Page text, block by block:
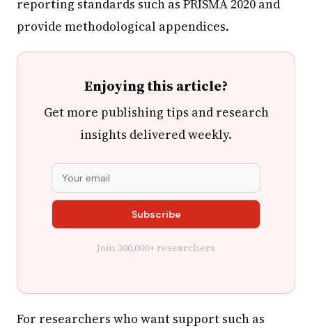
reporting standards such as PRISMA 2020 and
provide methodological appendices.
Enjoying this article?
Get more publishing tips and research
insights delivered weekly.
Join 300,000+ researchers
For researchers who want support such as